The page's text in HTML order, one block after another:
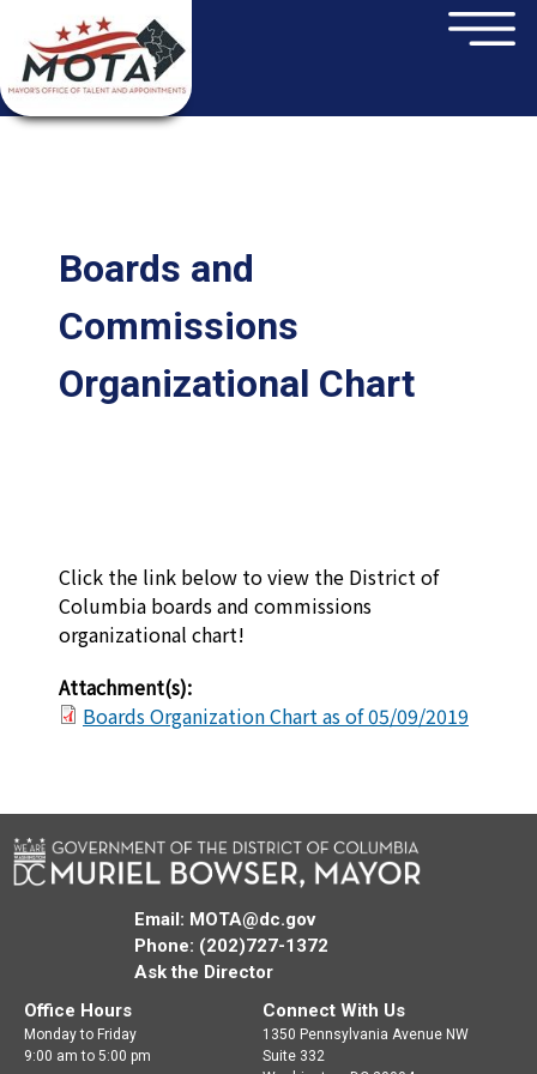
Skip to main content ×
Boards and
Commissions
Organizational Chart
Click the link below to view the District of
Columbia boards and commissions
organizational chart!
Attachment(s):
Boards Organization Chart as of 05/09/2019
Email: MOTA@dc.gov
Phone: (202)727-1372
Ask the Director
Office Hours
Monday to Friday
9:00 am to 5:00 pm
Connect With Us
1350 Pennsylvania Avenue NW
Suite 332